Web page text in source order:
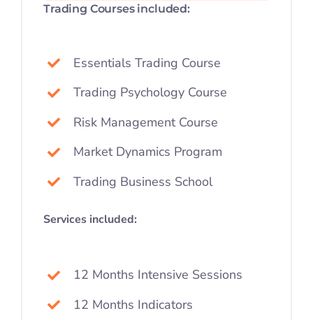
Trading Courses included:
Essentials Trading Course
Trading Psychology Course
Risk Management Course
Market Dynamics Program
Trading Business School
Services included:
12 Months Intensive Sessions
12 Months Indicators